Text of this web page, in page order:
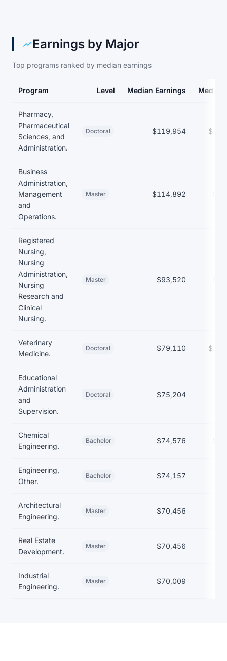
Earnings by Major
Top programs ranked by median earnings
Program Level Median Earnings Median
Pharmacy,
Pharmaceutical
Sciences, and
Administration.
Doctoral $119,954
Business
Administration,
Management
and
Operations.
Master $114,892
Registered
Nursing,
Nursing
Administration,
Nursing
Research and
Clinical
Nursing.
Master $93,520
Veterinary
Medicine.
Doctoral $79,110
Educational
Administration
and
Supervision.
Doctoral $75,204
Chemical
Engineering.
Bachelor $74,576
Engineering,
Other.
Bachelor $74,157
Architectural
Engineering.
Master $70,456
Real Estate
Development.
Master $70,456
Industrial
Engineering.
Master $70,009